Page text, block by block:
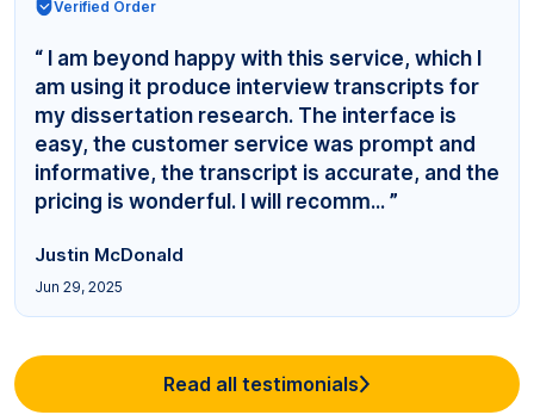
Verified Order
“ I am beyond happy with this service, which I
am using it produce interview transcripts for
my dissertation research. The interface is
easy, the customer service was prompt and
informative, the transcript is accurate, and the
pricing is wonderful. I will recomm... ”
Justin McDonald
Jun 29, 2025
Read all testimonials